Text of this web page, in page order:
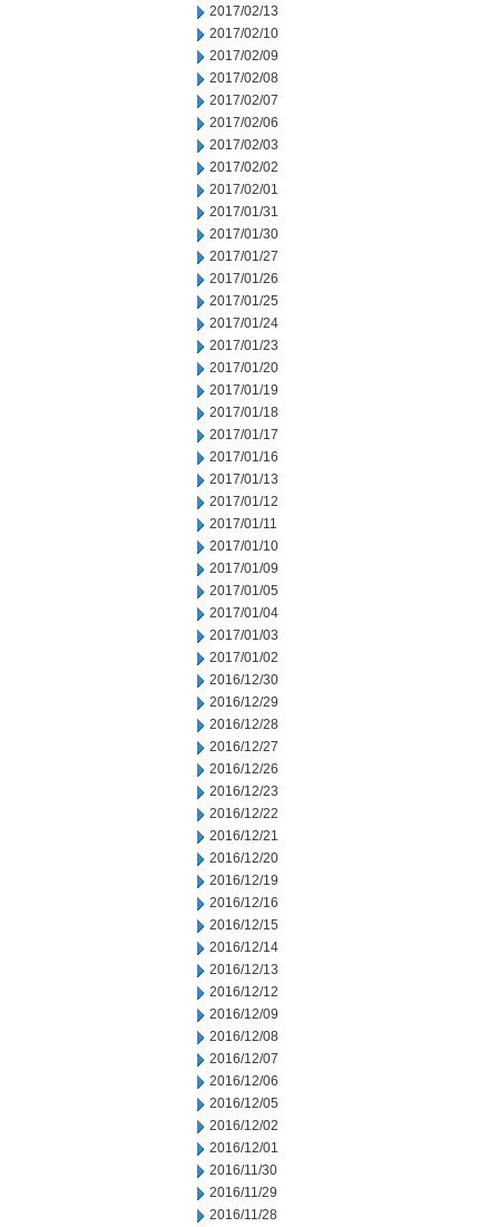
2017/02/13
2017/02/10
2017/02/09
2017/02/08
2017/02/07
2017/02/06
2017/02/03
2017/02/02
2017/02/01
2017/01/31
2017/01/30
2017/01/27
2017/01/26
2017/01/25
2017/01/24
2017/01/23
2017/01/20
2017/01/19
2017/01/18
2017/01/17
2017/01/16
2017/01/13
2017/01/12
2017/01/11
2017/01/10
2017/01/09
2017/01/05
2017/01/04
2017/01/03
2017/01/02
2016/12/30
2016/12/29
2016/12/28
2016/12/27
2016/12/26
2016/12/23
2016/12/22
2016/12/21
2016/12/20
2016/12/19
2016/12/16
2016/12/15
2016/12/14
2016/12/13
2016/12/12
2016/12/09
2016/12/08
2016/12/07
2016/12/06
2016/12/05
2016/12/02
2016/12/01
2016/11/30
2016/11/29
2016/11/28